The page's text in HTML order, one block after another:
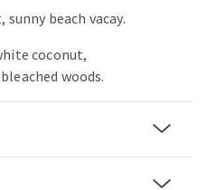
beach vacay.
coconut,
woods.